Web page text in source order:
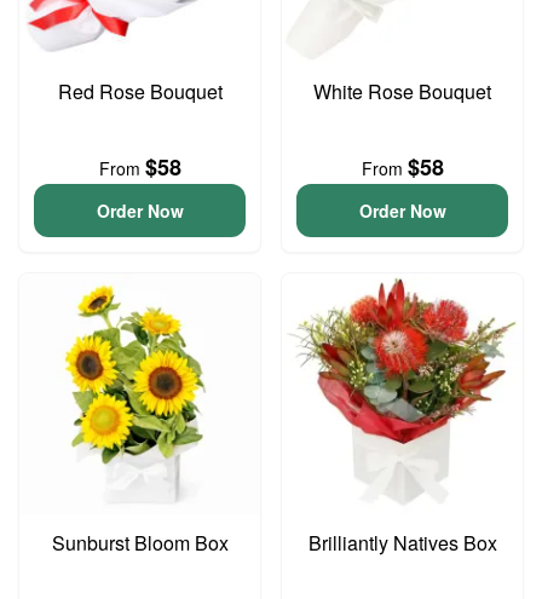
Red Rose Bouquet
From $58
Order Now
White Rose Bouquet
From $58
Order Now
Sunburst Bloom Box Brilliantly Natives Box